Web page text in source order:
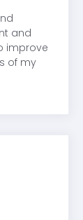
and
improve
of my